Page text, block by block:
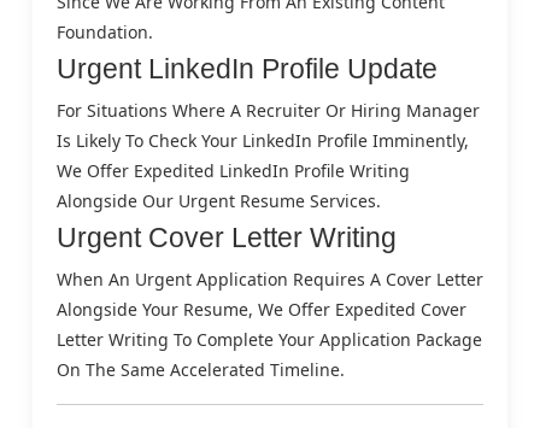
Foundation.
Urgent LinkedIn Profile Update
For Situations Where A Recruiter Or Hiring Manager
Is Likely To Check Your LinkedIn Profile Imminently,
We Offer Expedited LinkedIn Profile Writing
Alongside Our Urgent Resume Services.
Urgent Cover Letter Writing
When An Urgent Application Requires A Cover Letter
Alongside Your Resume, We Offer Expedited Cover
Letter Writing To Complete Your Application Package
On The Same Accelerated Timeline.